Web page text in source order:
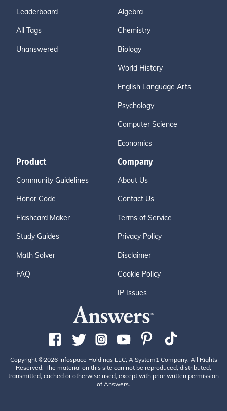
Leaderboard
All Tags
Unanswered
Algebra
Chemistry
Biology
World History
English Language Arts
Psychology
Computer Science
Economics
Product
Community Guidelines
Honor Code
Flashcard Maker
Study Guides
Math Solver
FAQ
Company
About Us
Contact Us
Terms of Service
Privacy Policy
Disclaimer
Cookie Policy
IP Issues
Copyright ©2026 Infospace Holdings LLC, A System1 Company. All Rights
Reserved. The material on this site can not be reproduced, distributed,
transmitted, cached or otherwise used, except with prior written permission
of Answers.